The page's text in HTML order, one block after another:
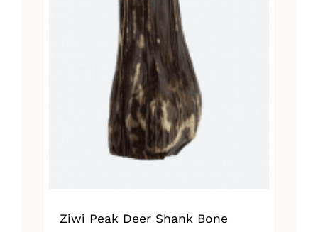
Ziwi Peak Deer Shank Bone